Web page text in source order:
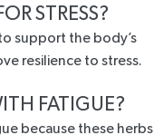
STRESS?
support the body’s
resilience to stress.
FATIGUE?
because these herbs